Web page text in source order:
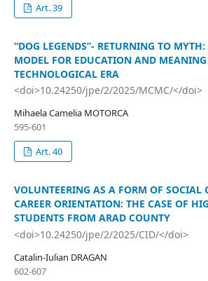
Art. 39
“DOG LEGENDS”- RETURNING TO
MODEL FOR EDUCATION AND
TECHNOLOGICAL ERA
<doi>10.24250/jpe/2/2025/MCMC/</doi>
Mihaela Camelia MOTORCA
595-601
Art. 40
VOLUNTEERING AS A FORM OF SOCIAL
CAREER ORIENTATION: THE CASE OF
STUDENTS FROM ARAD COUNTY
<doi>10.24250/jpe/2/2025/CID/</doi>
Catalin-Iulian DRAGAN
602-607